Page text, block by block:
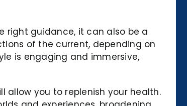
right guidance, it can also be a
of the current, depending on
is engaging and immersive,
allow you to replenish your health.